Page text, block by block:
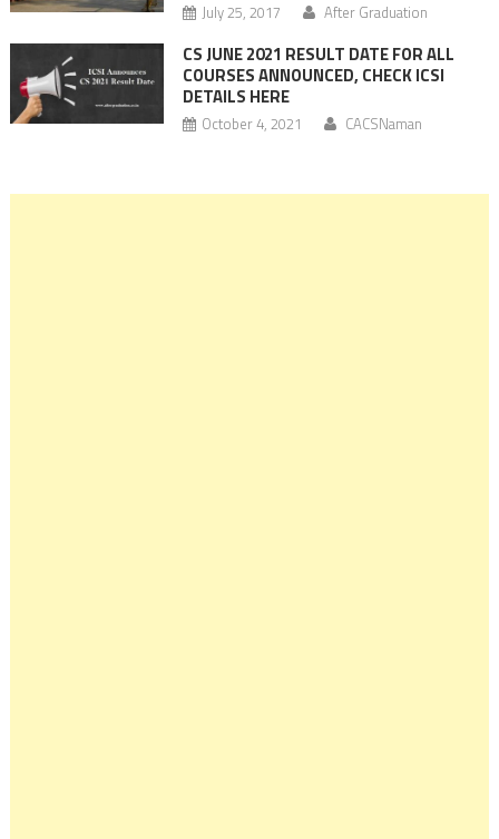
July 25, 2017 After Graduation
CS JUNE 2021 RESULT DATE FOR ALL
COURSES ANNOUNCED, CHECK ICSI
DETAILS HERE
October 4, 2021 CACSNaman